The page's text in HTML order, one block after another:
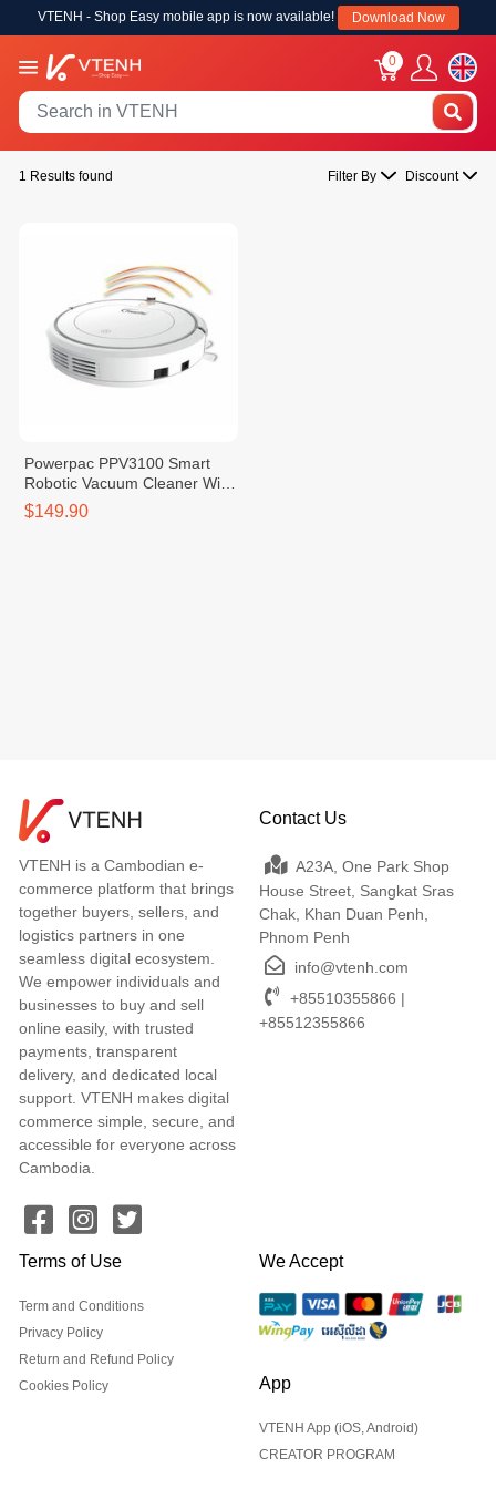
VTENH - Shop Easy mobile app is now available! Download Now
0
1 Results found Filter By Discount
Powerpac PPV3100 Smart
Robotic Vacuum Cleaner With
Remote Control
$149.90
VTENH is a Cambodian e-
commerce platform that brings
together buyers, sellers, and
logistics partners in one
seamless digital ecosystem.
We empower individuals and
businesses to buy and sell
online easily, with trusted
payments, transparent
delivery, and dedicated local
support. VTENH makes digital
commerce simple, secure, and
accessible for everyone across
Cambodia.
Contact Us
A23A, One Park Shop
House Street, Sangkat Sras
Chak, Khan Duan Penh,
Phnom Penh
info@vtenh.com
+85510355866 |
+85512355866
Terms of Use
Term and Conditions
Privacy Policy
Return and Refund Policy
Cookies Policy
We Accept
App
VTENH App (iOS, Android)
CREATOR PROGRAM